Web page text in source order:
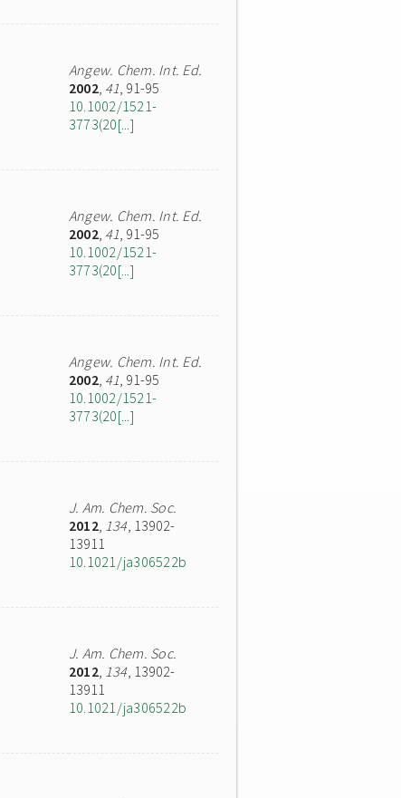
Angew. Chem. Int. Ed.
2002, 41, 91-95
10.1002/1521-
3773(20[...]
Angew. Chem. Int. Ed.
2002, 41, 91-95
10.1002/1521-
3773(20[...]
Angew. Chem. Int. Ed.
2002, 41, 91-95
10.1002/1521-
3773(20[...]
J. Am. Chem. Soc.
2012, 134, 13902-
13911
10.1021/ja306522b
J. Am. Chem. Soc.
2012, 134, 13902-
13911
10.1021/ja306522b